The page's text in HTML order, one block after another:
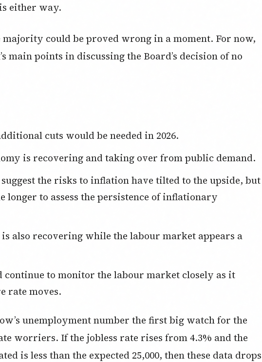
either way.
majority could be proved wrong in a moment. For now,
main points in discussing the Board’s decision of no
cuts would be needed in 2026.
is recovering and taking over from public demand.
to assess the persistence of inflationary
rate moves.
unemployment number the first big watch for the
worriers. If the jobless rate rises from 4.3% and the
is less than the expected 25,000, then these data drops